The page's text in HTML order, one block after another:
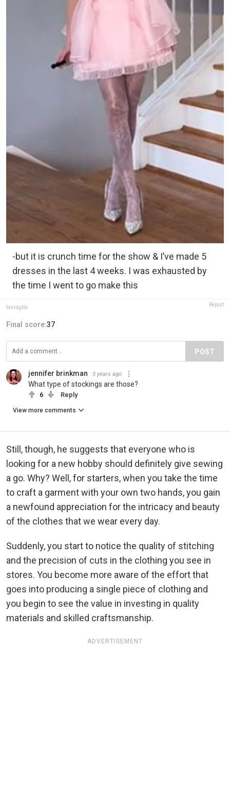
-but it is crunch time for the show & I’ve made 5
dresses in the last 4 weeks. I was exhausted by
the time I went to go make this
boringbb Report
Final score:37
POST
jennifer brinkman 3 years ago
What type of stockings are those?
6 Reply
View more comments
Still, though, he suggests that everyone who is
looking for a new hobby should definitely give sewing
a go. Why? Well, for starters, when you take the time
to craft a garment with your own two hands, you gain
a newfound appreciation for the intricacy and beauty
of the clothes that we wear every day.
Suddenly, you start to notice the quality of stitching
and the precision of cuts in the clothing you see in
stores. You become more aware of the effort that
goes into producing a single piece of clothing and
you begin to see the value in investing in quality
materials and skilled craftsmanship.
ADVERTISEMENT